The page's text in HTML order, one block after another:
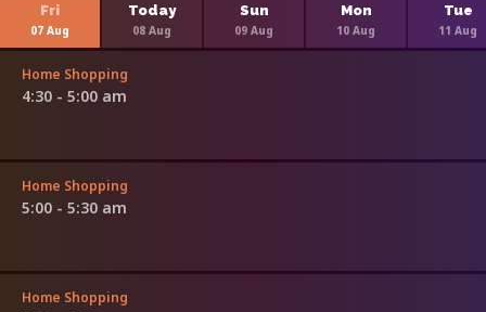
Fri
07 Aug
Today
08 Aug
Sun
09 Aug
Mon
10 Aug
Tue
11 Aug
Home Shopping
4:30 - 5:00 am
Home Shopping
5:00 - 5:30 am
Home Shopping